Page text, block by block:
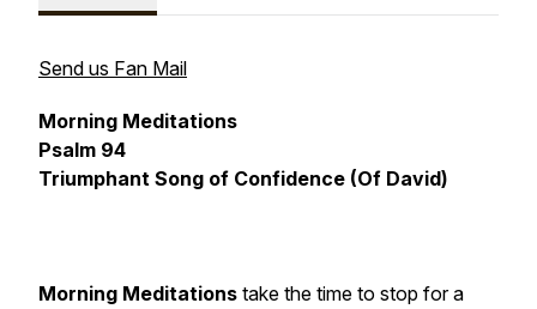
Send us Fan Mail
Morning Meditations
Psalm 94
Triumphant Song of Confidence (Of David)
Morning Meditations take the time to stop for a